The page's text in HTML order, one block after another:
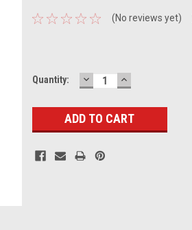
(No reviews yet)
Current
Quantity: DECREASE
QUANTITY:
INCREASE
QUANTITY: